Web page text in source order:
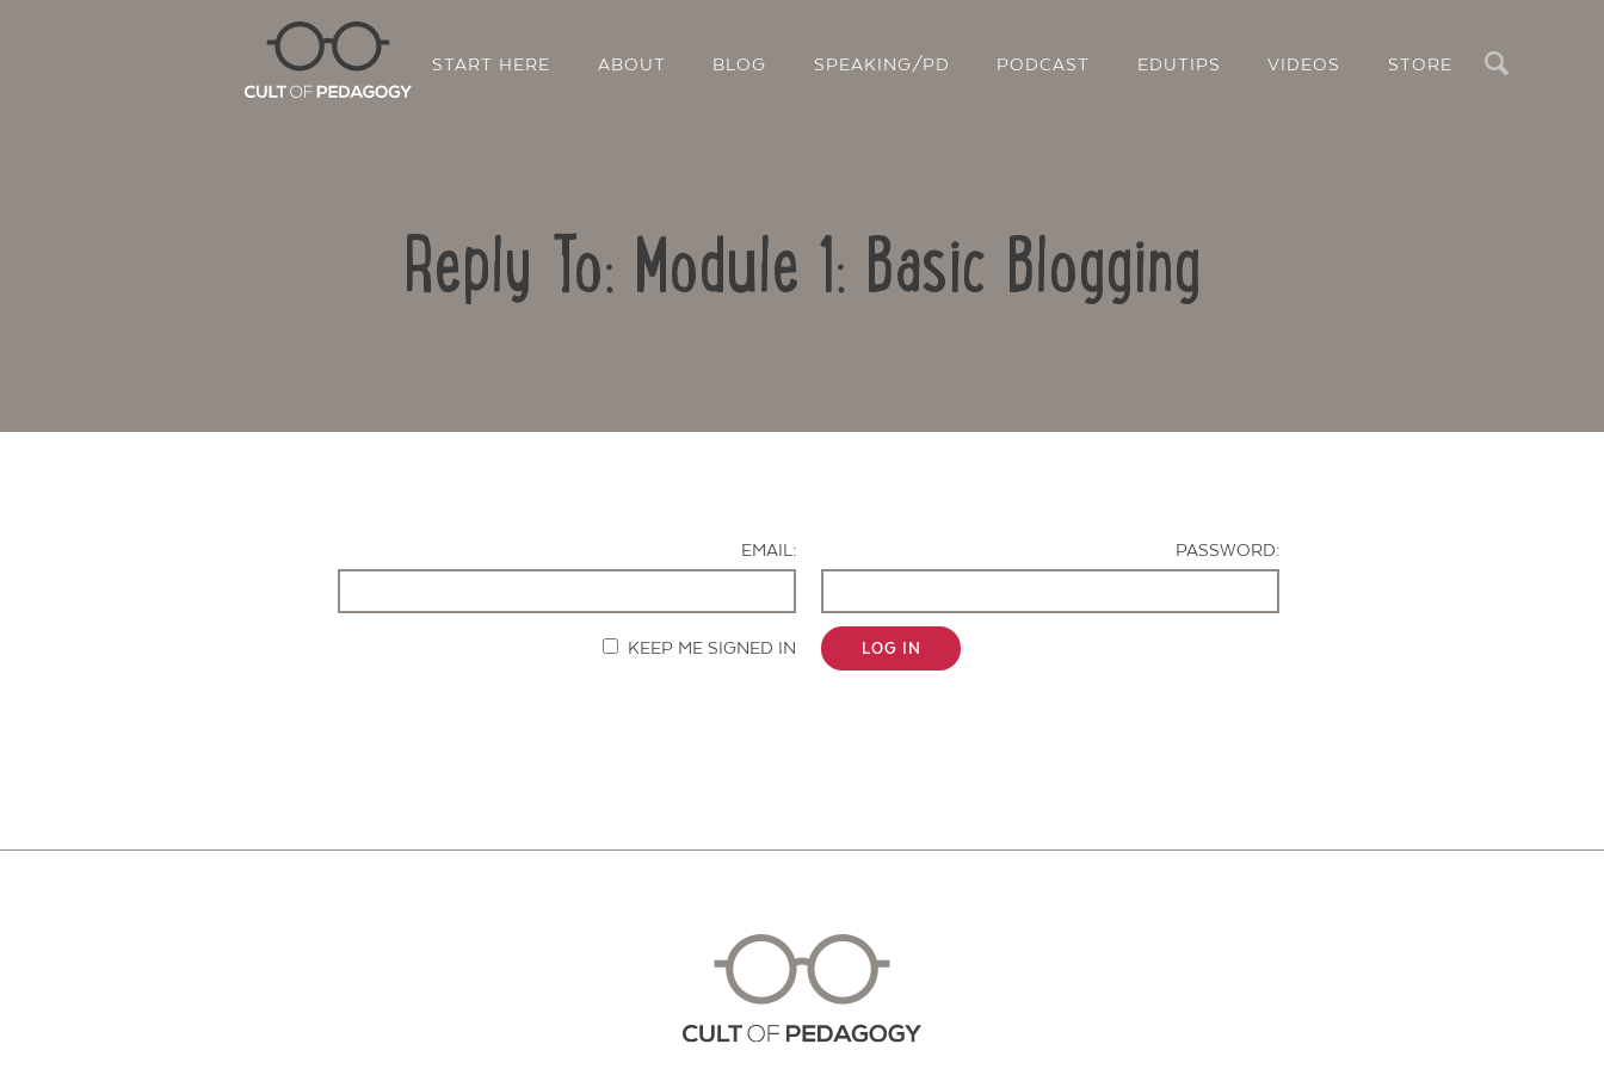
START HERE ABOUT BLOG SPEAKING/PD PODCAST EDUTIPS VIDEOS STORE
Reply To: Module 1: Basic Blogging
EMAIL:
PASSWORD:
KEEP ME SIGNED IN LOG IN